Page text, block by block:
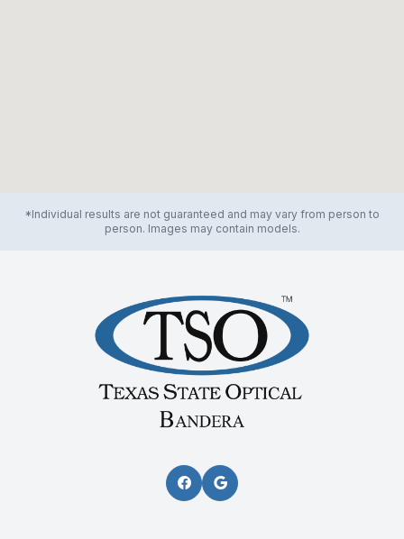
*Individual results are not guaranteed and may vary from person to
person. Images may contain models.